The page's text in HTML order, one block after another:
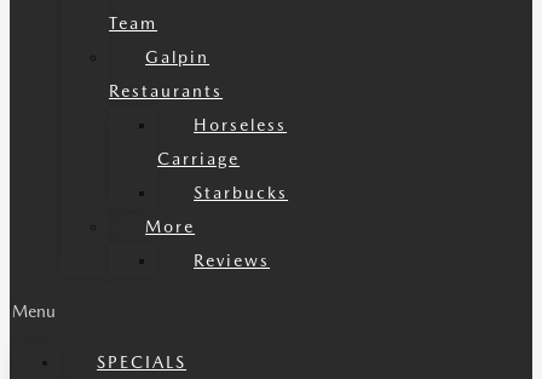
Team
Galpin
Restaurants
Horseless
Carriage
Starbucks
More
Reviews
Menu
SPECIALS